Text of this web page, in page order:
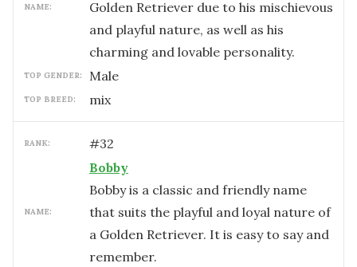
NAME:
Golden Retriever due to his mischievous
and playful nature, as well as his
charming and lovable personality.
TOP GENDER: male
TOP BREED: mix
RANK: #32
NAME:
Bobby
Bobby is a classic and friendly name
that suits the playful and loyal nature of
a Golden Retriever. It is easy to say and
remember.